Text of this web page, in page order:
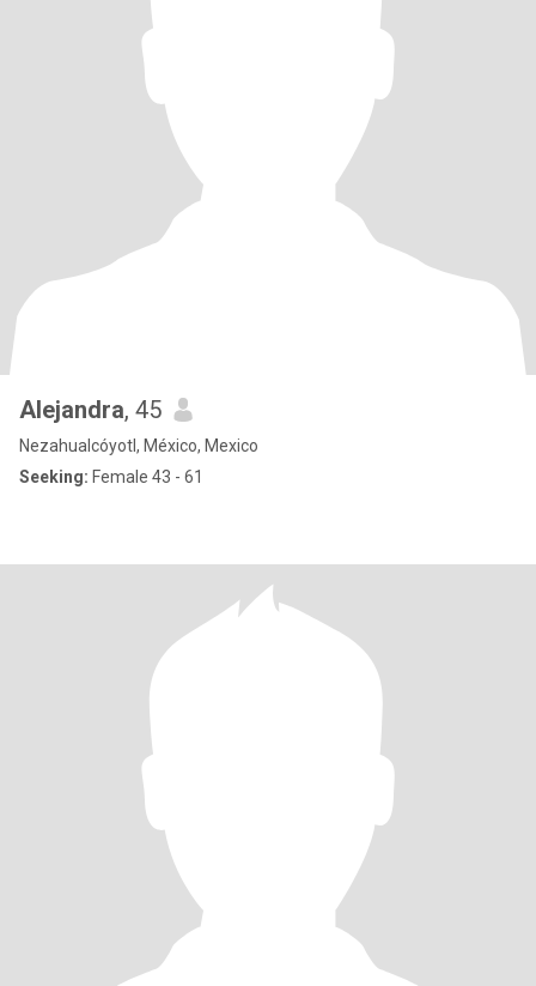
Alejandra, 45
Nezahualcóyotl, México, Mexico
Seeking: Female 43 - 61